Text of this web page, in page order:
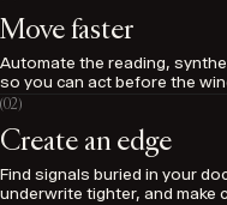
Move faster
Automate the reading,
so you can act before the
Create an edge
Find signals buried in your
underwrite tighter, and make